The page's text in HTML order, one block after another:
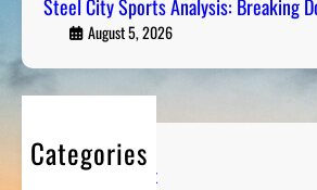
Steel City Sports Analysis: Breaking
August 5, 2026
Categories
Entertainment